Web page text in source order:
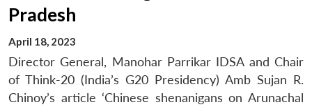
Pradesh
April 18, 2023
Director General, Manohar Parrikar IDSA and Chair
of Think-20 (India’s G20 Presidency) Amb Sujan R.
Chinoy’s article ‘Chinese shenanigans on Arunachal